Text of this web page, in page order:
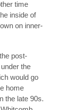
time
inside of
on inner-
post-
the
would go
home
the late 90s.